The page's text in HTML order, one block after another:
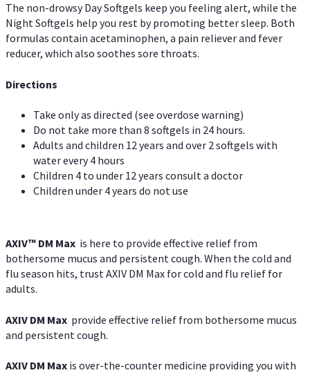
The non-drowsy Day Softgels keep you feeling alert, while the
Night Softgels help you rest by promoting better sleep. Both
formulas contain acetaminophen, a pain reliever and fever
reducer, which also soothes sore throats.
Directions
Take only as directed (see overdose warning)
Do not take more than 8 softgels in 24 hours.
Adults and children 12 years and over 2 softgels with
water every 4 hours
Children 4 to under 12 years consult a doctor
Children under 4 years do not use
AXIV™ DM Max is here to provide effective relief from
bothersome mucus and persistent cough. When the cold and
flu season hits, trust AXIV DM Max for cold and flu relief for
adults.
AXIV DM Max provide effective relief from bothersome mucus
and persistent cough.
AXIV DM Max is over-the-counter medicine providing you with